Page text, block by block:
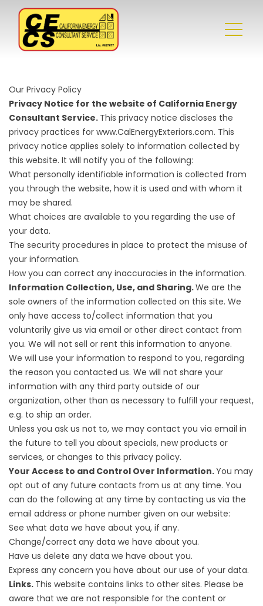
Our Privacy Policy
Privacy Notice for the website of California Energy
Consultant Service. This privacy notice discloses the
privacy practices for www.CalEnergyExteriors.com. This
privacy notice applies solely to information collected by
this website. It will notify you of the following:
What personally identifiable information is collected from
you through the website, how it is used and with whom it
may be shared.
What choices are available to you regarding the use of
your data.
The security procedures in place to protect the misuse of
your information.
How you can correct any inaccuracies in the information.
Information Collection, Use, and Sharing.We are the
sole owners of the information collected on this site. We
only have access to/collect information that you
voluntarily give us via email or other direct contact from
you. We will not sell or rent this information to anyone.
We will use your information to respond to you, regarding
the reason you contacted us. We will not share your
information with any third party outside of our
organization, other than as necessary to fulfill your request,
e.g. to ship an order.
Unless you ask us not to, we may contact you via email in
the future to tell you about specials, new products or
services, or changes to this privacy policy.
Your Access to and Control Over Information.You may
opt out of any future contacts from us at any time. You
can do the following at any time by contacting us via the
email address or phone number given on our website:
See what data we have about you, if any.
Change/correct any data we have about you.
Have us delete any data we have about you.
Express any concern you have about our use of your data.
Links. This website contains links to other sites. Please be
aware that we are not responsible for the content or